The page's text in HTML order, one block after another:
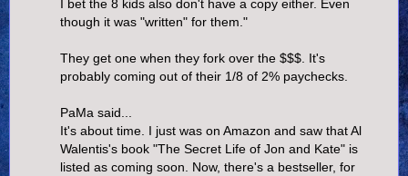
I bet the 8 kids also don't have a copy either. Even
though it was "written" for them."
They get one when they fork over the $$$. It's
probably coming out of their 1/8 of 2% paychecks.
PaMa said...
It's about time. I just was on Amazon and saw that Al
Walentis's book "The Secret Life of Jon and Kate" is
listed as coming soon. Now, there's a bestseller, for